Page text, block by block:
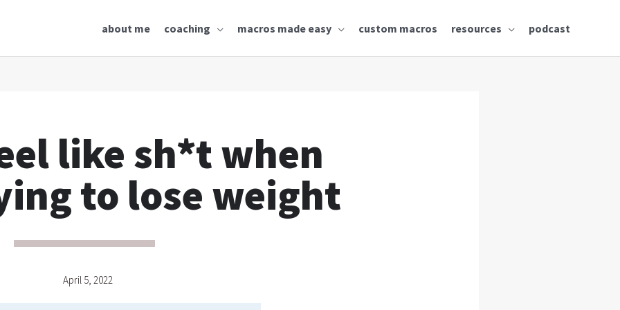
about me coaching macros made easy custom macros resources podcast
like sh*t when
to lose weight
April 5, 2022